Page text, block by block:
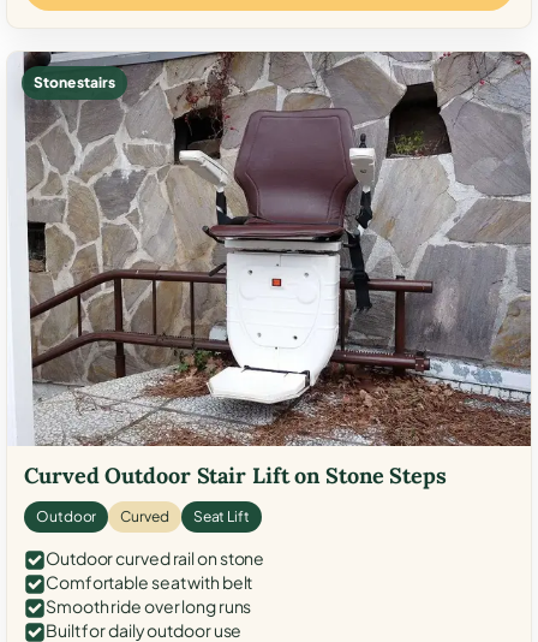
Stone stairs
Curved Outdoor Stair Lift on Stone Steps
Outdoor Curved Seat Lift
Outdoor curved rail on stone
Comfortable seat with belt
Smooth ride over long runs
Built for daily outdoor use